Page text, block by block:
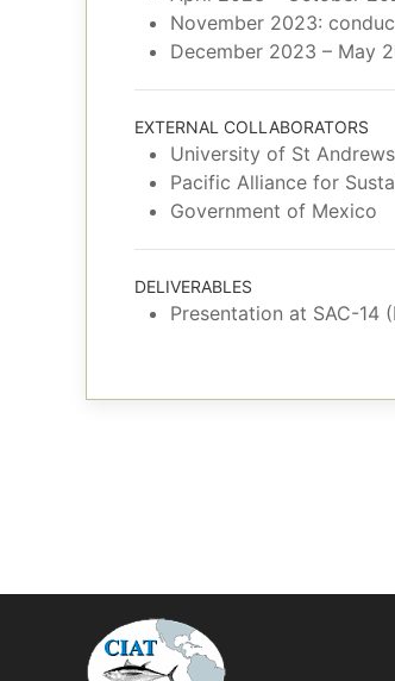
November 2023:
December 2023 – May
EXTERNAL COLLABORATORS
University of St
Pacific Alliance for
Government of Mexico
DELIVERABLES
Presentation at SAC-14